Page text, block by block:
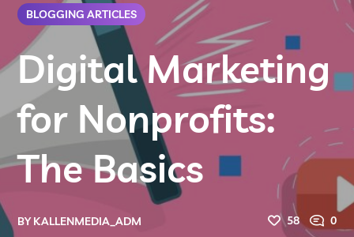
BLOGGING ARTICLES
Digital Marketing
for Nonprofits:
The Basics
BYKALLENMEDIA_ADM 58 0